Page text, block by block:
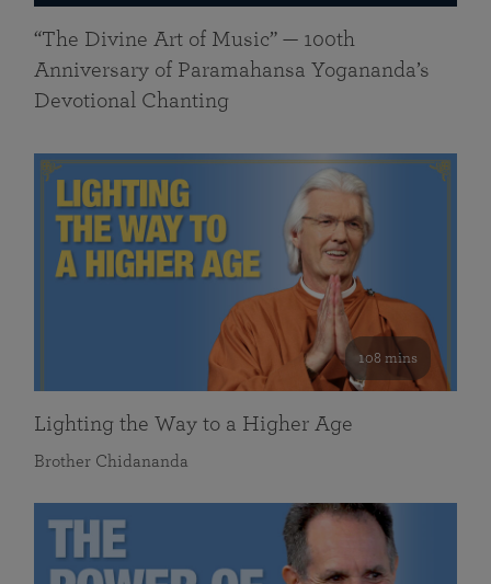
“The Divine Art of Music” — 100th
Anniversary of Paramahansa Yogananda’s
Devotional Chanting
108 mins
Lighting the Way to a Higher Age
Brother Chidananda